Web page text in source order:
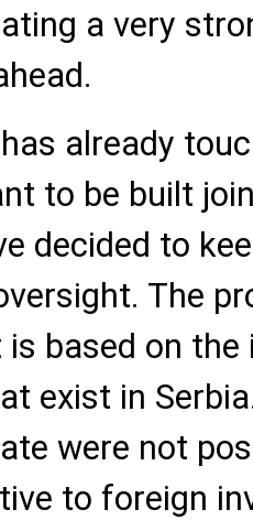
a very
already
to be built
decided to
The
based on
exist in
were not
to foreign